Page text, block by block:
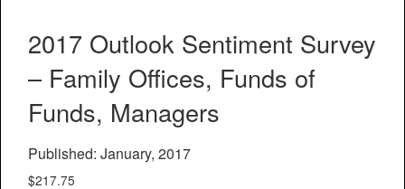
2017 Outlook Sentiment Survey
– Family Offices, Funds of
Funds, Managers
Published: January, 2017
$217.75